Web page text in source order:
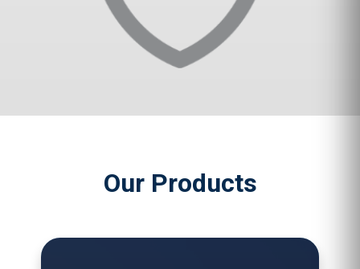
Our Products